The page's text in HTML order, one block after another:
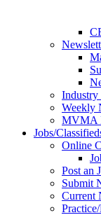
Industry
Weekly
MVMA
Jobs/
Online
Post an
Submit
Current